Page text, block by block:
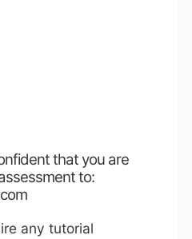
that you are
to:
any tutorial